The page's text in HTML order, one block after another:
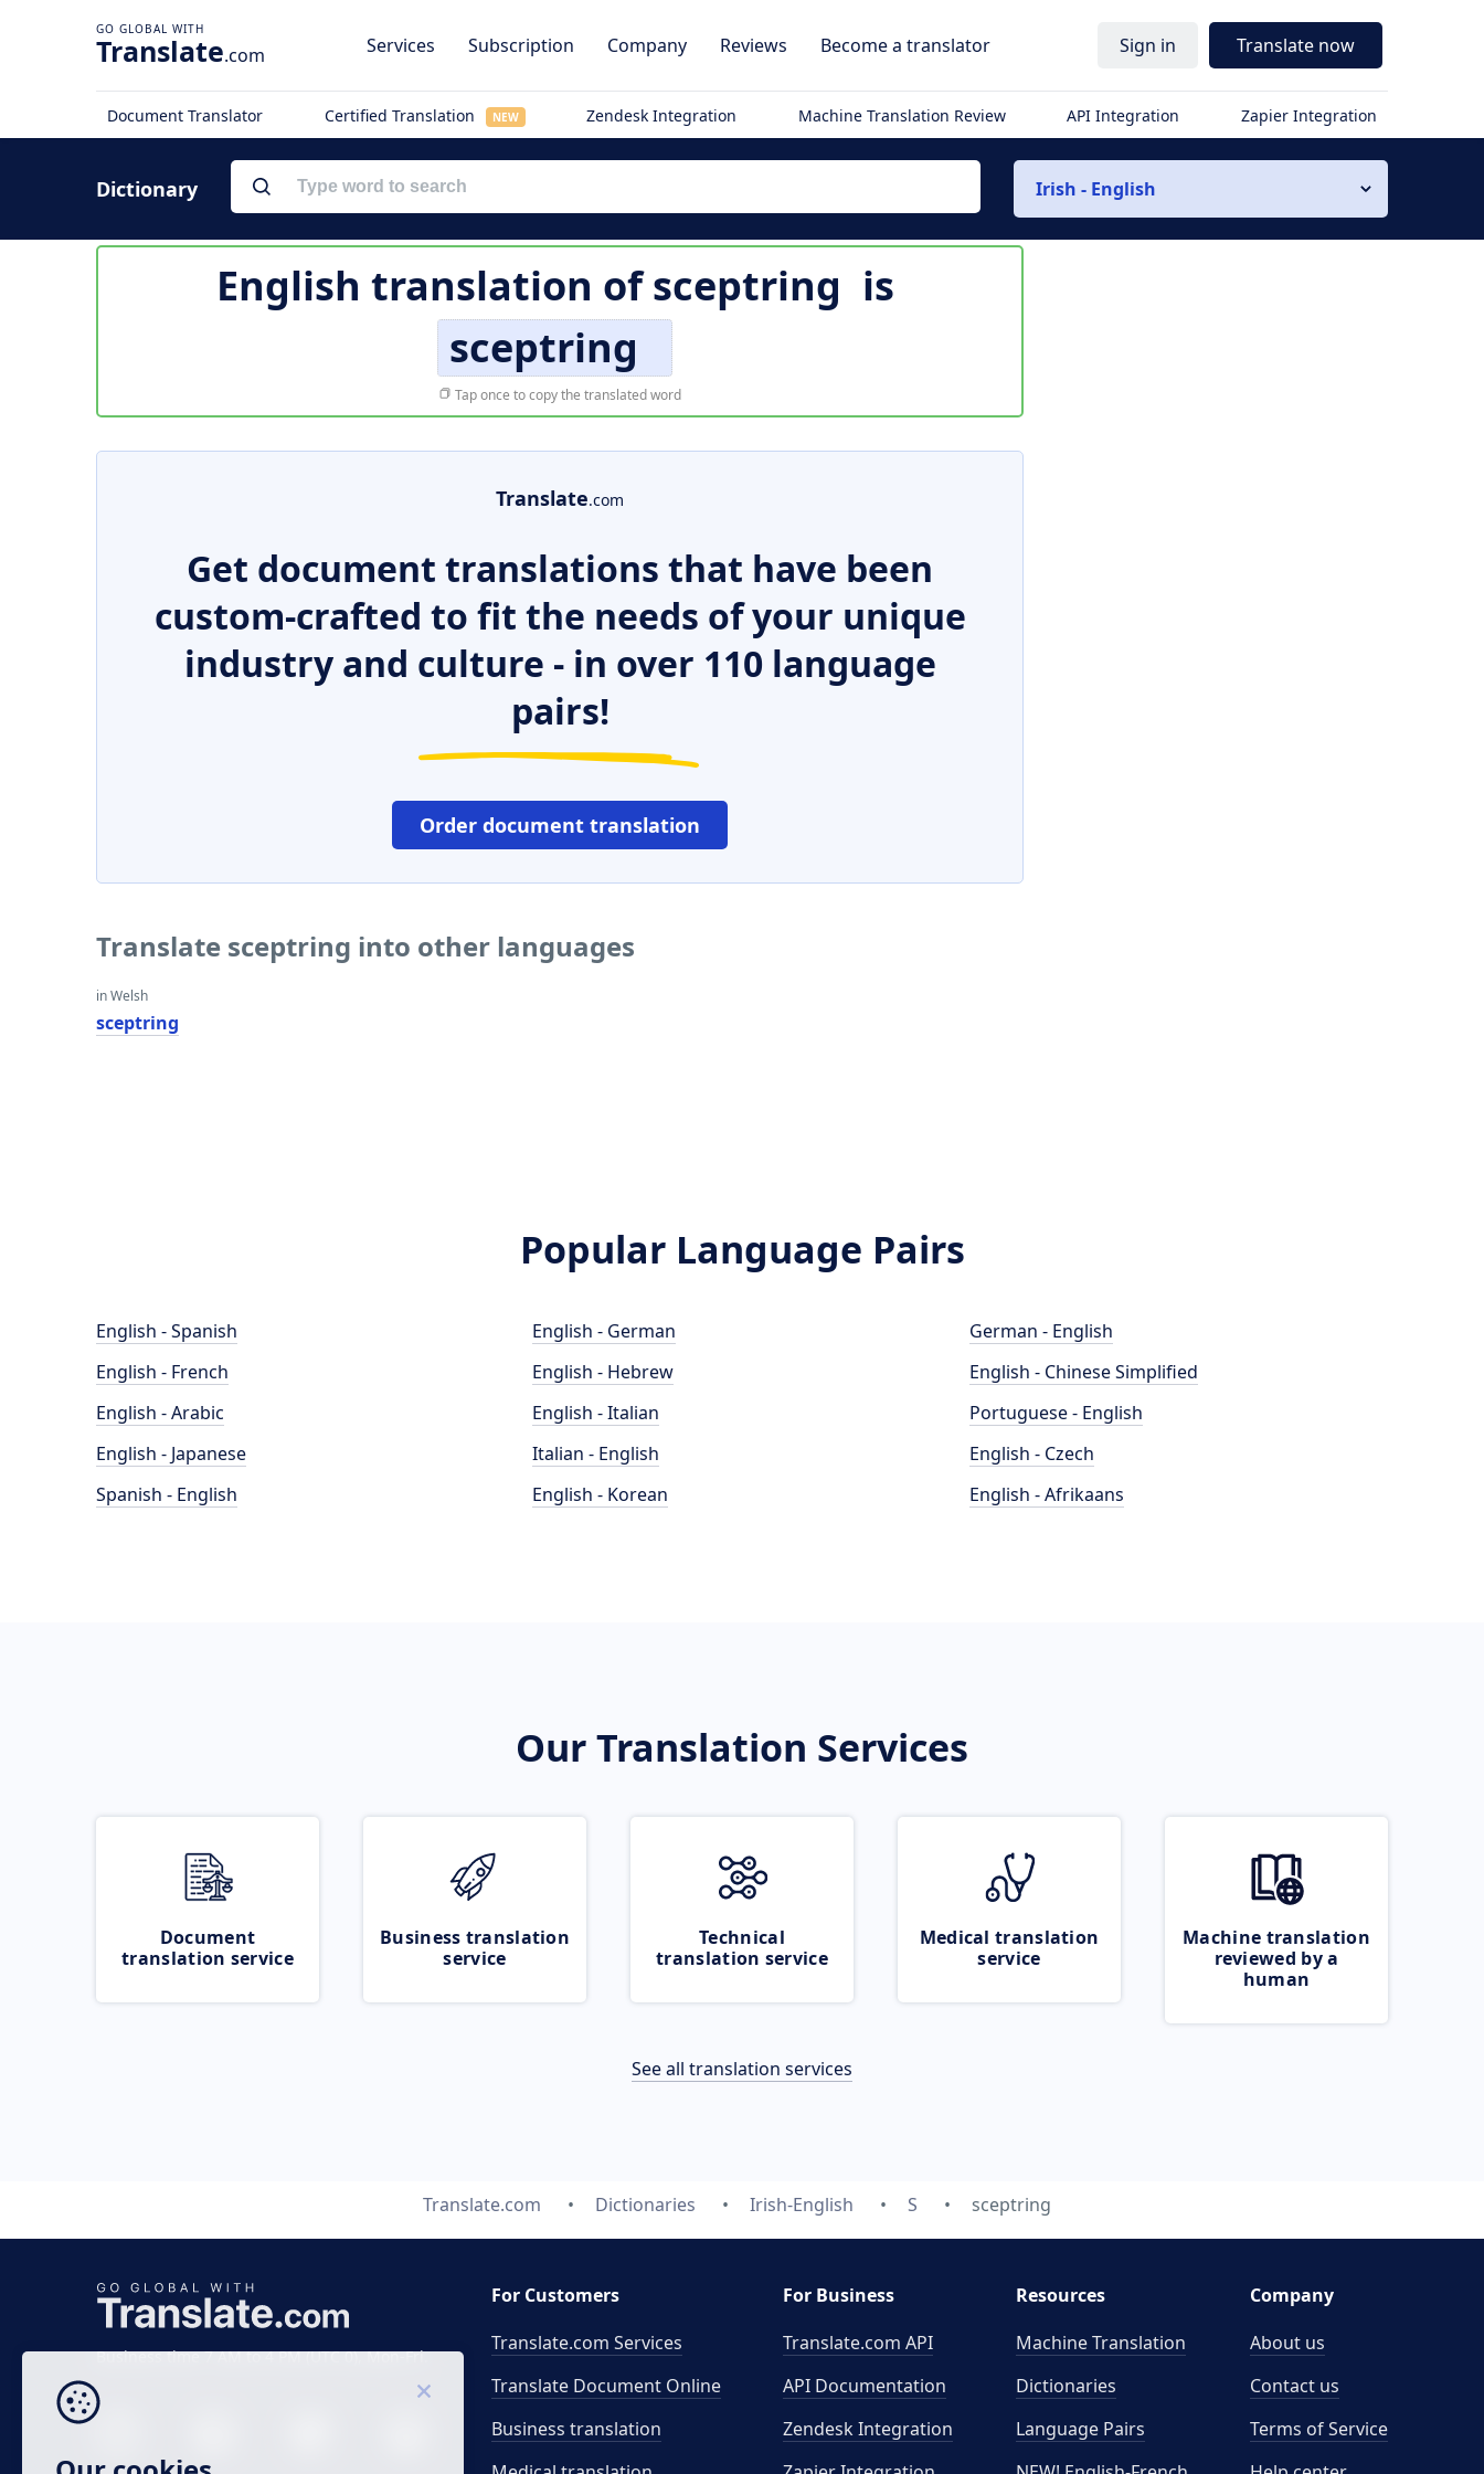
Translate.com Services Subscription Company Reviews Become a translator Sign in Translate now
Document Translator Certified Translation NEW Zendesk Integration Machine Translation Review API Integration Zapier Integration
Dictionary Irish - English
English translation ofsceptring is
sceptring
Tap once to copy the translated word
Translate.com
Get document translations that have been
custom-crafted to fit the needs of your unique
industry and culture - in over 110 language
pairs!
Order document translation
Translate sceptring into other languages
in Welsh
sceptring
Popular Language Pairs
English - Spanish
English - French
English - Arabic
English - Japanese
Spanish - English
English - German
English - Hebrew
English - Italian
Italian - English
English - Korean
German - English
English - Chinese Simplified
Portuguese - English
English - Czech
English - Afrikaans
Our Translation Services
Document
translation service
Business translation
service
Technical
translation service
Medical translation
service
Machine translation
reviewed by a
human
See all translation services
Translate.com Dictionaries Irish-English S sceptring
Business time 7 AM to 4 PM (UTC 0), Mon-Fri.
For Customers
Translate.com Services
Translate Document Online
Business translation
For Business
Translate.com API
API Documentation
Zendesk Integration
Resources
Machine Translation
Dictionaries
Language Pairs
Company
About us
Contact us
Terms of Service